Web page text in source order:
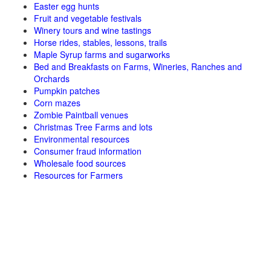
Easter egg hunts
Fruit and vegetable festivals
Winery tours and wine tastings
Horse rides, stables, lessons, trails
Maple Syrup farms and sugarworks
Bed and Breakfasts on Farms, Wineries, Ranches and
Orchards
Pumpkin patches
Corn mazes
Zombie Paintball venues
Christmas Tree Farms and lots
Environmental resources
Consumer fraud information
Wholesale food sources
Resources for Farmers